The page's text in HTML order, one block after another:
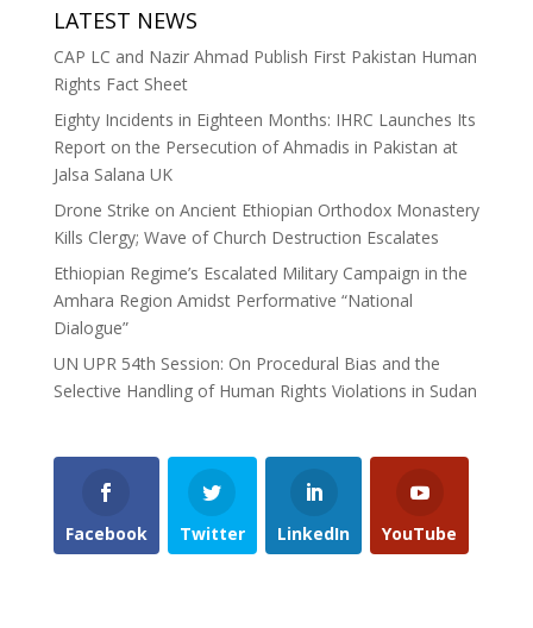
LATEST NEWS
CAP LC and Nazir Ahmad Publish First Pakistan Human
Rights Fact Sheet
Eighty Incidents in Eighteen Months: IHRC Launches Its
Report on the Persecution of Ahmadis in Pakistan at
Jalsa Salana UK
Drone Strike on Ancient Ethiopian Orthodox Monastery
Kills Clergy; Wave of Church Destruction Escalates
Ethiopian Regime’s Escalated Military Campaign in the
Amhara Region Amidst Performative “National
Dialogue”
UN UPR 54th Session: On Procedural Bias and the
Selective Handling of Human Rights Violations in Sudan
Facebook Twitter LinkedIn YouTube